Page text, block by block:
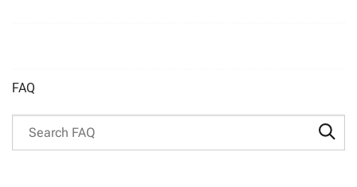
FAQ
Search through FAQ items. Results will update as you type.